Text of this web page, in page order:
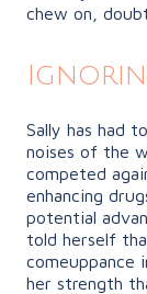
chew on,
Sally has had
noises of the
competed
enhancing
potential
told herself
comeuppance
her strength